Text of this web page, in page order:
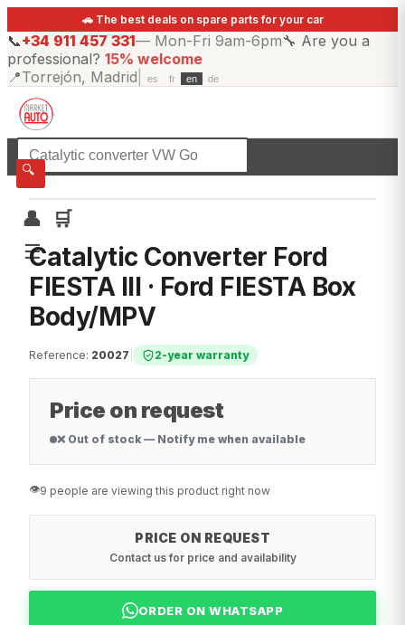
🚗 The best deals on spare parts for your car
📞+34 911 457 331— Mon-Fri 9am-6pm🔧 Are you a
professional? 15% welcome
📍Torrejón, Madrid es fr en de
🔍
👤
🛒
☰
☰All categories
Catalytic Converter Ford
FIESTA III · Ford FIESTA Box
Body/MPV
Reference: 20027 2-year warranty
Price on request
❌ Out of stock — Notify me when available
👁️9 people are viewing this product right now
PRICE ON REQUEST
Contact us for price and availability
ORDER ON WHATSAPP